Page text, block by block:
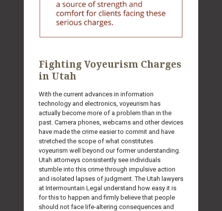
Fighting Voyeurism Charges
in Utah
With the current advances in information
technology and electronics, voyeurism has
actually become more of a problem than in the
past. Camera phones, webcams and other devices
have made the crime easier to commit and have
stretched the scope of what constitutes
voyeurism well beyond our former understanding.
Utah attorneys consistently see individuals
stumble into this crime through impulsive action
and isolated lapses of judgment. The Utah lawyers
at Intermountain Legal understand how easy it is
for this to happen and firmly believe that people
should not face life-altering consequences and